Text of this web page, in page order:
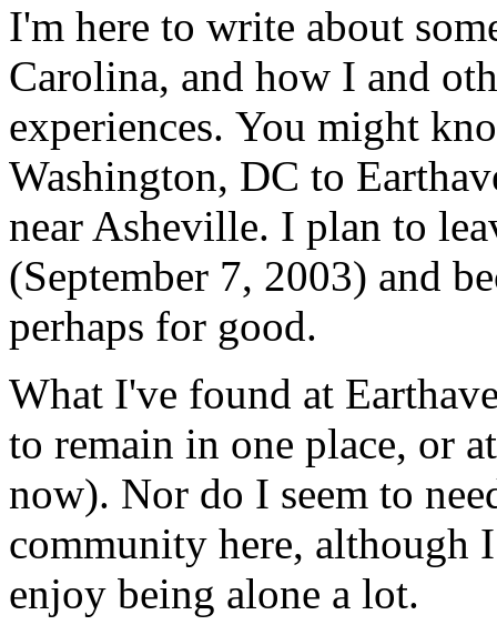
I'm here to write about
Carolina, and how I and
experiences. You might
Washington, DC to
near Asheville. I plan to
(September 7, 2003) and
perhaps for good.
What I've found at
to remain in one place, or
now). Nor do I seem to
community here, although
enjoy being alone a lot.